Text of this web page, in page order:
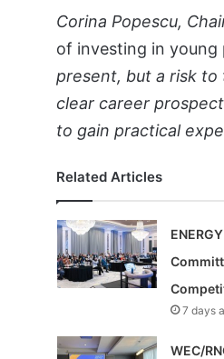
Corina Popescu,
of investing in young
present, but a risk
clear career
to gain practical
Related Articles
7 days
WEC/